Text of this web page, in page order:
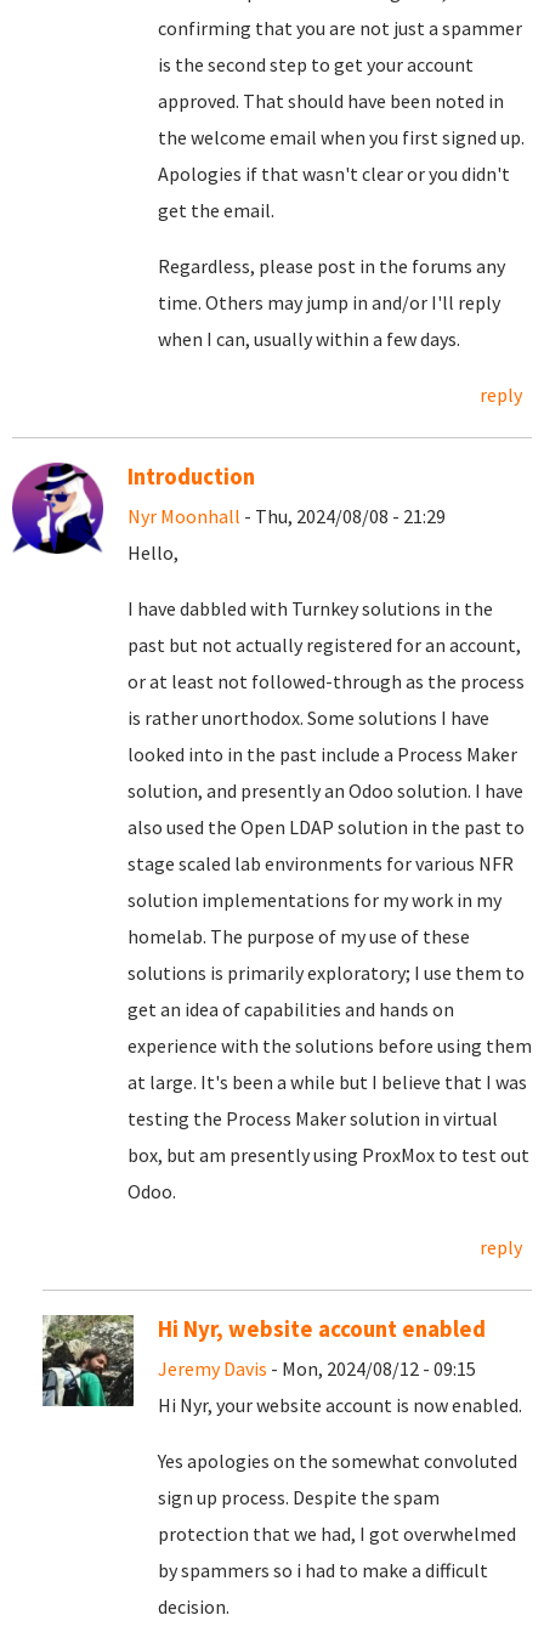
confirming that you are not just a spammer
is the second step to get your account
approved. That should have been noted in
the welcome email when you first signed up.
Apologies if that wasn't clear or you didn't
get the email.
Regardless, please post in the forums any
time. Others may jump in and/or I'll reply
when I can, usually within a few days.
reply
Introduction
Nyr Moonhall - Thu, 2024/08/08 - 21:29
Hello,
I have dabbled with Turnkey solutions in the
past but not actually registered for an account,
or at least not followed-through as the process
is rather unorthodox. Some solutions I have
looked into in the past include a Process Maker
solution, and presently an Odoo solution. I have
also used the Open LDAP solution in the past to
stage scaled lab environments for various NFR
solution implementations for my work in my
homelab. The purpose of my use of these
solutions is primarily exploratory; I use them to
get an idea of capabilities and hands on
experience with the solutions before using them
at large. It's been a while but I believe that I was
testing the Process Maker solution in virtual
box, but am presently using ProxMox to test out
Odoo.
reply
Hi Nyr, website account enabled
Jeremy Davis - Mon, 2024/08/12 - 09:15
Hi Nyr, your website account is now enabled.
Yes apologies on the somewhat convoluted
sign up process. Despite the spam
protection that we had, I got overwhelmed
by spammers so i had to make a difficult
decision.